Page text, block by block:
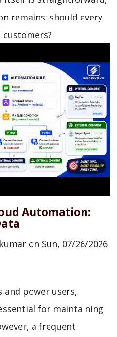
remains: should every
Automation:
on Sun, 07/26/2026
and power users,
for maintaining
a frequent